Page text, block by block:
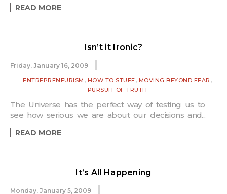
READ MORE
Isn’t it Ironic?
Friday, January 16, 2009
ENTREPRENEURISM , HOW TO STUFF, MOVING BEYOND FEAR ,
PURSUIT OF TRUTH
The Universe has the perfect way of testing us to
see how serious we are about our decisions and...
READ MORE
It’s All Happening
Monday, January 5, 2009